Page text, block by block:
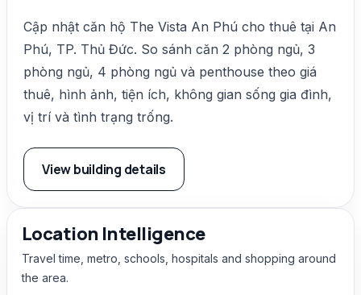
Cập nhật căn hộ The Vista An Phú cho thuê tại An
Phú, TP. Thủ Đức. So sánh căn 2 phòng ngủ, 3
phòng ngủ, 4 phòng ngủ và penthouse theo giá
thuê, hình ảnh, tiện ích, không gian sống gia đình,
vị trí và tình trạng trống.
View building details
Location Intelligence
Travel time, metro, schools, hospitals and shopping around
the area.